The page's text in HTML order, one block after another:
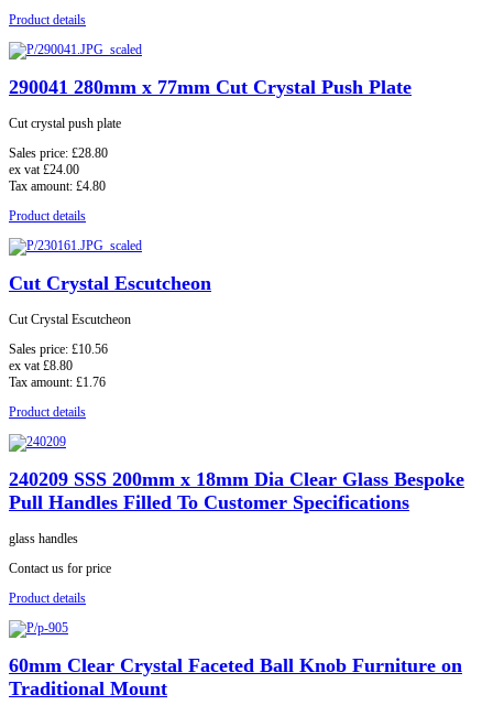
Product details
290041 280mm x 77mm Cut Crystal Push Plate
Cut crystal push plate
Sales price: £28.80
ex vat£24.00
Tax amount: £4.80
Product details
Cut Crystal Escutcheon
Cut Crystal Escutcheon
Sales price: £10.56
ex vat£8.80
Tax amount: £1.76
Product details
240209 SSS 200mm x 18mm Dia Clear Glass Bespoke
Pull Handles Filled To Customer Specifications
glass handles
Contact us for price
Product details
60mm Clear Crystal Faceted Ball Knob Furniture on
Traditional Mount